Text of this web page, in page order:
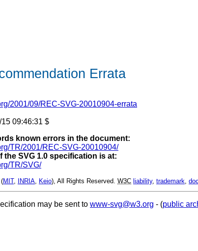
Errata
2001/09/REC-SVG-20010904-errata
09:46:31 $
known errors in the document:
TR/2001/REC-SVG-20010904/
the SVG 1.0 specification is at:
TR/SVG/
(MIT, INRIA Keio), All Rights Reserved. W3C liability, trademark
may be sent to www-svg@w3.org - (public